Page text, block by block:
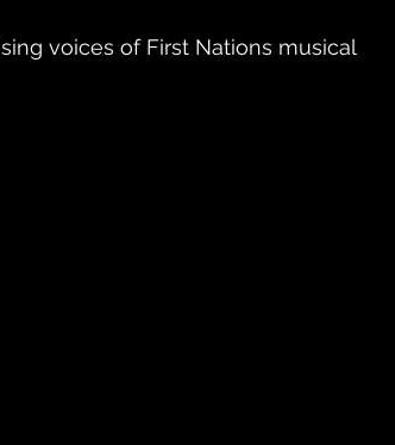
voices of First Nations musical